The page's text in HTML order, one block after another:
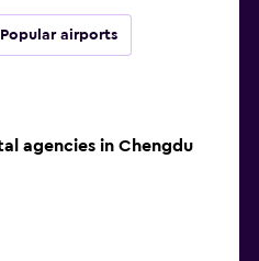
Popular airports
agencies in Chengdu